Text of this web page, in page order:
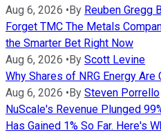
Aug 6, 2026 •By Reuben Gregg
Forget TMC The Metals
the Smarter Bet Right Now
Aug 6, 2026 •By Scott Levine
Why Shares of NRG Energy Are
Aug 6, 2026 •By Steven Porrello
NuScale's Revenue Plunged
Has Gained 1% So Far. Here's